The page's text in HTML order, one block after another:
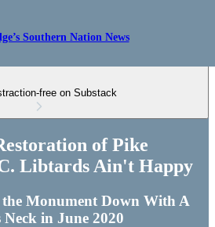
Southern Nation News
free on Substack
of Pike
Libtards Ain't Happy
Monument Down With A
in June 2020